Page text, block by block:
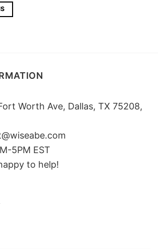
Worth Ave, Dallas, TX 75208,
5PM EST
to help!